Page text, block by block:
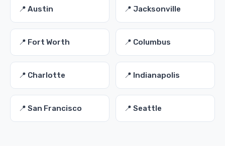
📍 Austin 📍 Jacksonville
📍 Fort Worth 📍 Columbus
📍 Charlotte 📍 Indianapolis
📍 San Francisco 📍 Seattle